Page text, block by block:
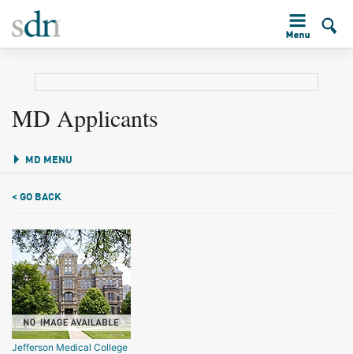
MD Applicants
MD MENU
< GO BACK
Jefferson Medical College